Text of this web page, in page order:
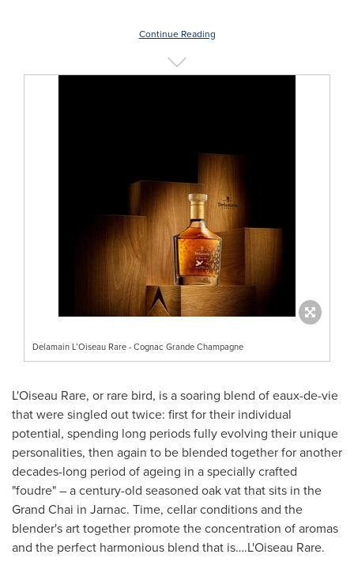
Continue Reading
Delamain L’Oiseau Rare - Cognac Grande Champagne
L'Oiseau Rare, or rare bird, is a soaring blend of eaux-de-vie
that were singled out twice: first for their individual
potential, spending long periods fully evolving their unique
personalities, then again to be blended together for another
decades-long period of ageing in a specially crafted
"foudre" – a century-old seasoned oak vat that sits in the
Grand Chai in Jarnac. Time, cellar conditions and the
blender's art together promote the concentration of aromas
and the perfect harmonious blend that is….L'Oiseau Rare.